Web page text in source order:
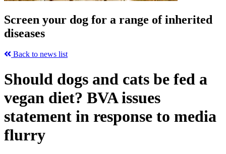
Screen your dog for a range of inherited
diseases
Back to news list
Should dogs and cats be fed a
vegan diet? BVA issues
statement in response to media
flurry